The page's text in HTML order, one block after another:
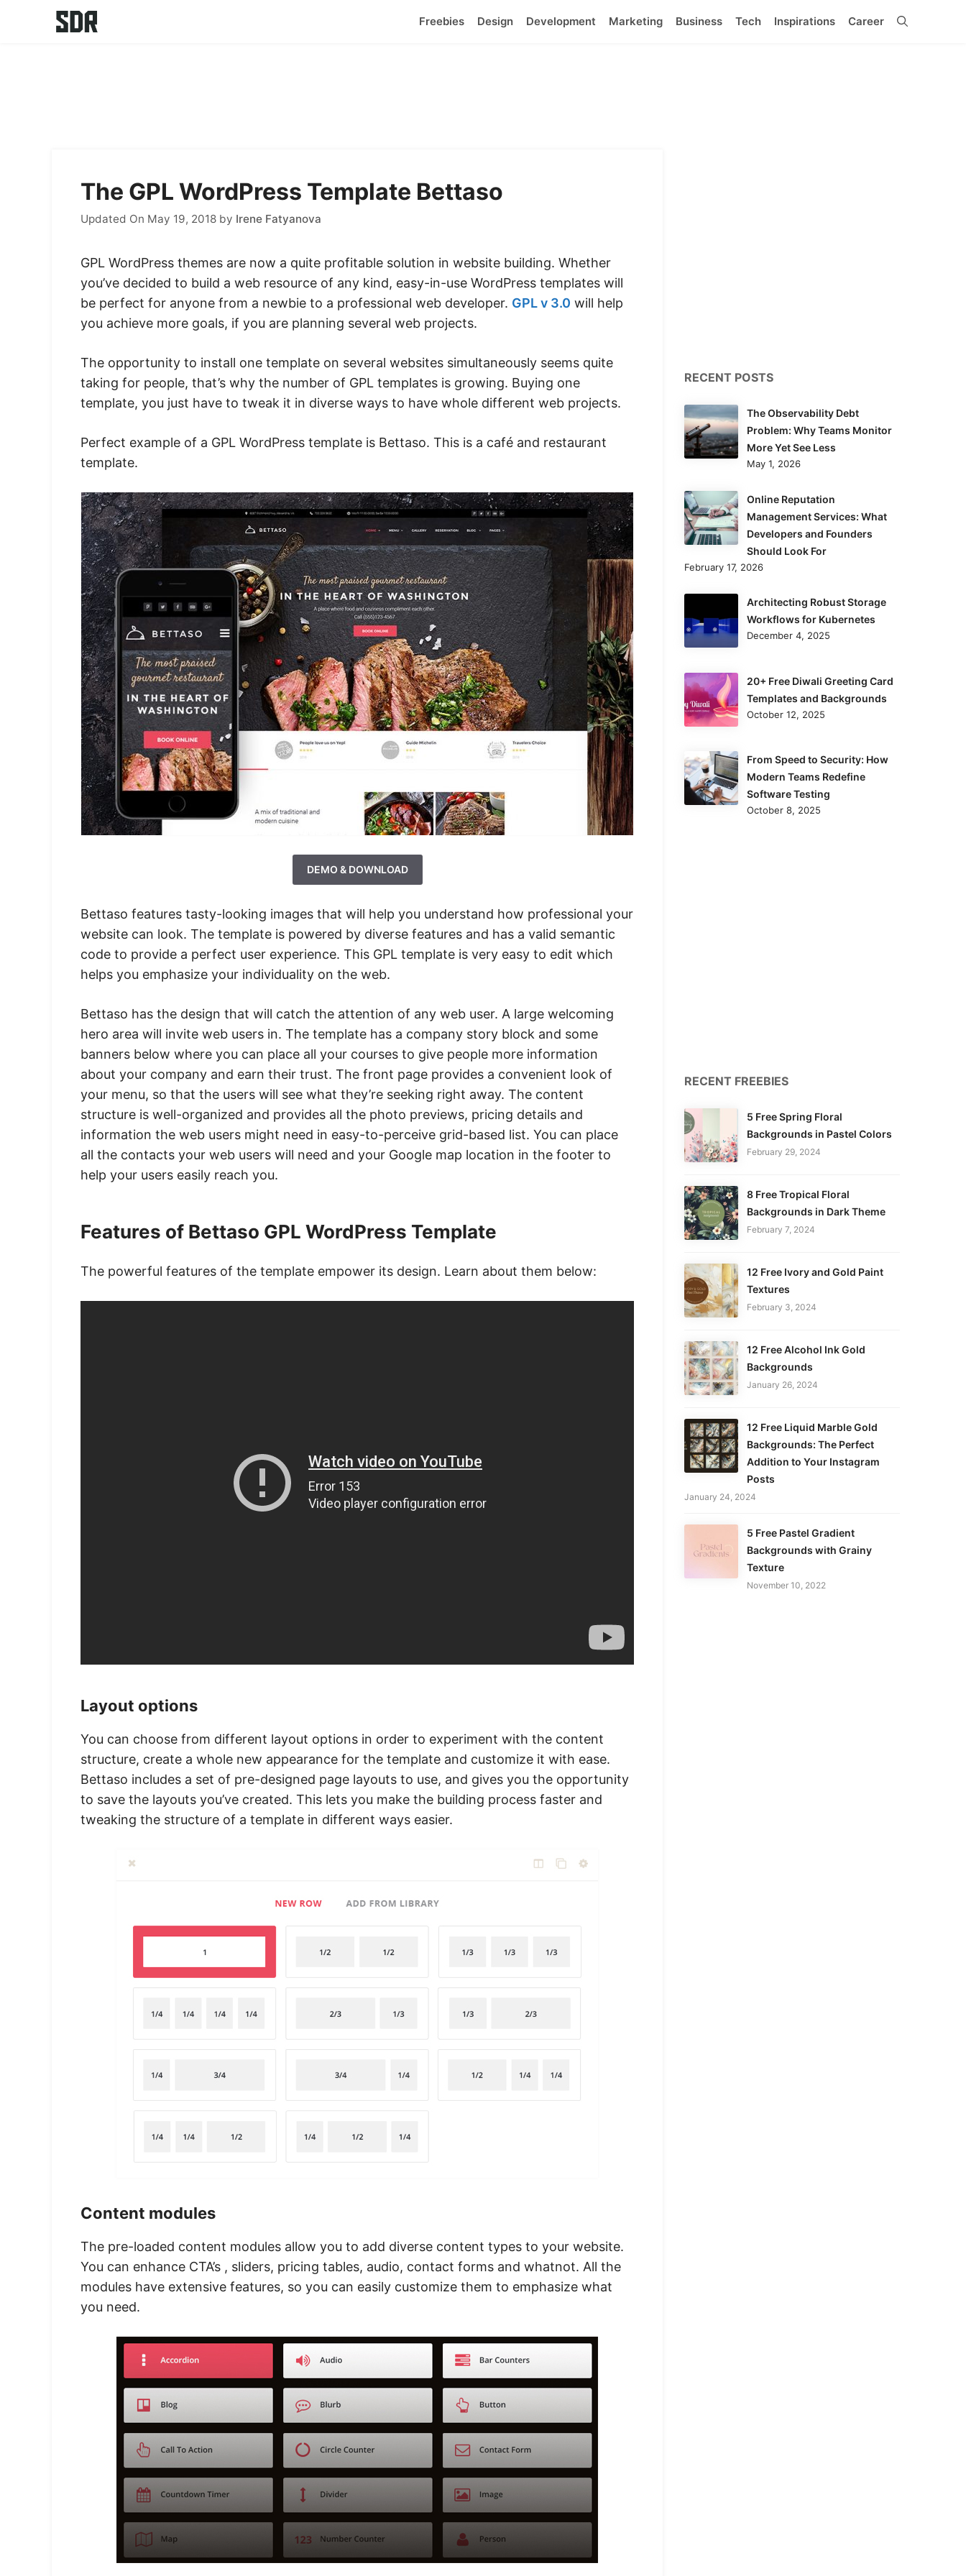
Freebies Design Development Marketing Business Tech Inspirations Career
The GPL WordPress Template Bettaso
Updated On May 19, 2018 by Irene Fatyanova
GPL WordPress themes are now a quite profitable solution in website building. Whether
you’ve decided to build a web resource of any kind, easy-in-use WordPress templates will
be perfect for anyone from a newbie to a professional web developer. GPL v 3.0 will help
you achieve more goals, if you are planning several web projects.
The opportunity to install one template on several websites simultaneously seems quite
taking for people, that’s why the number of GPL templates is growing. Buying one
template, you just have to tweak it in diverse ways to have whole different web projects.
Perfect example of a GPL WordPress template is Bettaso. This is a café and restaurant
template.
DEMO & DOWNLOAD
Bettaso features tasty-looking images that will help you understand how professional your
website can look. The template is powered by diverse features and has a valid semantic
code to provide a perfect user experience. This GPL template is very easy to edit which
helps you emphasize your individuality on the web.
Bettaso has the design that will catch the attention of any web user. A large welcoming
hero area will invite web users in. The template has a company story block and some
banners below where you can place all your courses to give people more information
about your company and earn their trust. The front page provides a convenient look of
your menu, so that the users will see what they’re seeking right away. The content
structure is well-organized and provides all the photo previews, pricing details and
information the web users might need in easy-to-perceive grid-based list. You can place
all the contacts your web users will need and your Google map location in the footer to
help your users easily reach you.
Features of Bettaso GPL WordPress Template
The powerful features of the template empower its design. Learn about them below:
Layout options
You can choose from different layout options in order to experiment with the content
structure, create a whole new appearance for the template and customize it with ease.
Bettaso includes a set of pre-designed page layouts to use, and gives you the opportunity
to save the layouts you’ve created. This lets you make the building process faster and
tweaking the structure of a template in different ways easier.
Content modules
The pre-loaded content modules allow you to add diverse content types to your website.
You can enhance CTA’s , sliders, pricing tables, audio, contact forms and whatnot. All the
modules have extensive features, so you can easily customize them to emphasize what
you need.
RECENT POSTS
The Observability Debt
Problem: Why Teams Monitor
More Yet See Less
May 1, 2026
Online Reputation
Management Services: What
Developers and Founders
Should Look For
February 17, 2026
Architecting Robust Storage
Workflows for Kubernetes
December 4, 2025
20+ Free Diwali Greeting Card
Templates and Backgrounds
October 12, 2025
From Speed to Security: How
Modern Teams Redefine
Software Testing
October 8, 2025
RECENT FREEBIES
5 Free Spring Floral
Backgrounds in Pastel Colors
February 29, 2024
8 Free Tropical Floral
Backgrounds in Dark Theme
February 7, 2024
12 Free Ivory and Gold Paint
Textures
February 3, 2024
12 Free Alcohol Ink Gold
Backgrounds
January 26, 2024
12 Free Liquid Marble Gold
Backgrounds: The Perfect
Addition to Your Instagram
Posts
January 24, 2024
5 Free Pastel Gradient
Backgrounds with Grainy
Texture
November 10, 2022